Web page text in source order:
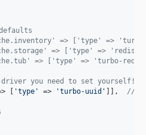
=> ['type' =>
=> ['type' => 'redis',
=> ['type' => 'turbo-
driver you need to set yourself!
[ 'type ' => 'turbo-uuid ' ]], //